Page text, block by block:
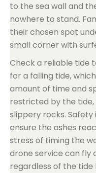
to the sea wall and
nowhere to stand.
their chosen spot
small corner with
Check a reliable tide
for a falling tide,
amount of time and
restricted by the
slippery rocks.
ensure the ashes
stress of timing the
drone service can fly
regardless of the